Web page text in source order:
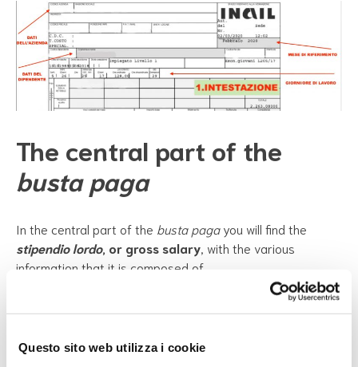
Questo sito web utilizza i cookie
The central part of the
busta paga
In the central part of the busta pagayou will find the
stipendio lordo, or gross salary , with the various
information that it is composed of.
The gross salary is the total salary which also includes the
taxes that are paid. The employer retains part of your
contributions(contributi previdenziali)